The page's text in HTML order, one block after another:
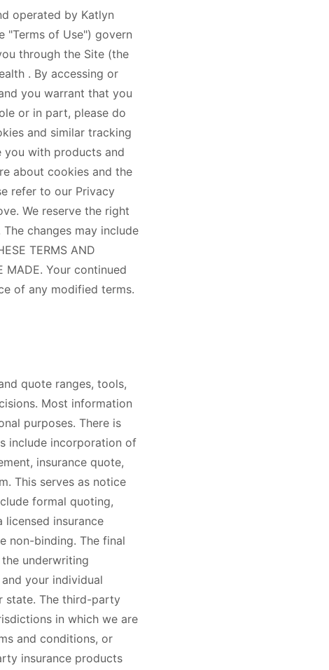
operated by Katlyn
"Terms of Use") govern
through the Site (the
. By accessing or
you warrant that you
or in part, please do
and similar tracking
you with products and
about cookies and the
refer to our Privacy
We reserve the right
changes may include
TERMS AND
MADE. Your continued
of any modified terms.
quote ranges, tools,
Most information
purposes. There is
include incorporation of
insurance quote,
This serves as notice
formal quoting,
insurance
non-binding. The final
underwriting
your individual
state. The third-party
in which we are
and conditions, or
insurance products